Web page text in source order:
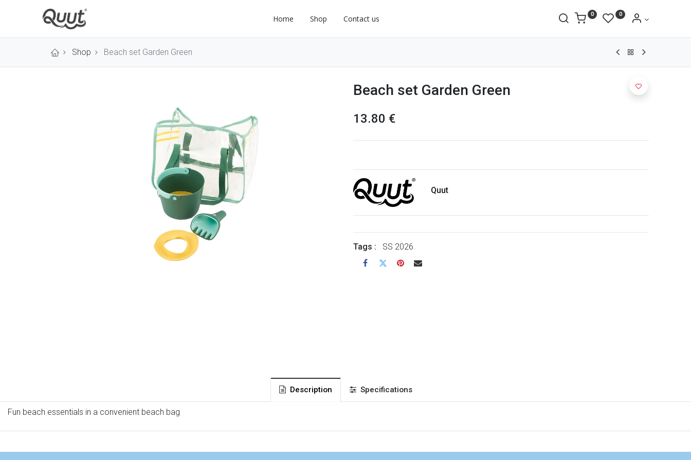
Home Shop Contact us 0 0
Shop Beach set Garden Green
Beach set Garden Green
13.80 €
Quut
Tags : SS 2026
Description Specifications
Fun beach essentials in a convenient beach bag